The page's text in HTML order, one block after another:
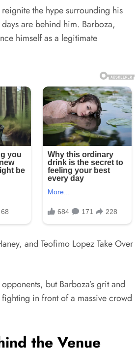
the hype surrounding his
are behind him. Barboza,
himself as a legitimate
but Barboza’s grit and
in front of a massive crowd
the Venue